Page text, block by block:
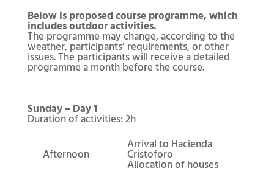
Below is proposed course programme, which
includes outdoor activities.
The programme may change, according to the
weather, participants’ requirements, or other
issues. The participants will receive a detailed
programme a month before the course.
Sunday – Day 1
Duration of activities: 2h
Afternoon
Arrival to Hacienda
Cristoforo
Allocation of houses